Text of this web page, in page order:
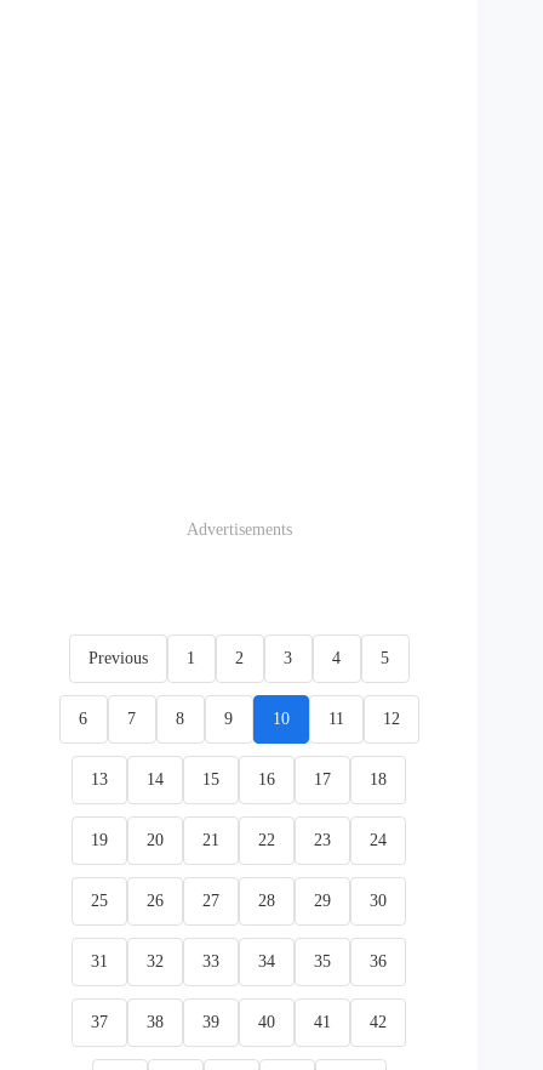
Advertisements
Previous 1 2 3 4 5
6 7 8 9 10 11 12
13 14 15 16 17 18
19 20 21 22 23 24
25 26 27 28 29 30
31 32 33 34 35 36
37 38 39 40 41 42